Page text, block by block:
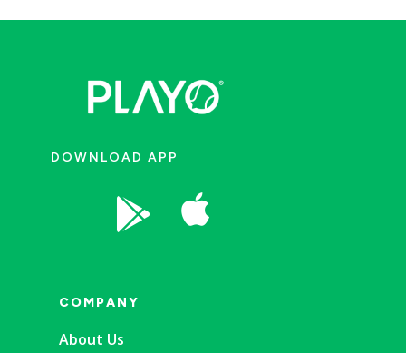
DOWNLOAD APP
 
COMPANY
About Us